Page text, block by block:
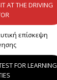
AT THE DRIVING
επίσκεψη
FOR LEARNING